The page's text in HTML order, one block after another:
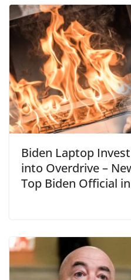
Biden Laptop
into Overdrive –
Top Biden Official